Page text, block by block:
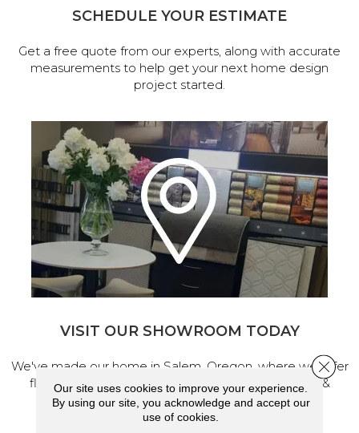
SCHEDULE YOUR ESTIMATE
Get a free quote from our experts, along with accurate
measurements to help get your next home design
project started.
VISIT OUR SHOWROOM TODAY
We've made our home in Salem, Oregon, where we offer
flooring and a full range of home design products &
services.
Our site uses cookies to improve your experience.
By using our site, you acknowledge and accept our
use of cookies.
Close